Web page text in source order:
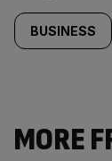
BUSINESS
MORE